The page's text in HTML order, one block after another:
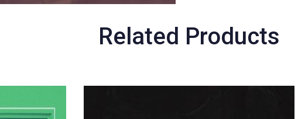
Related Products